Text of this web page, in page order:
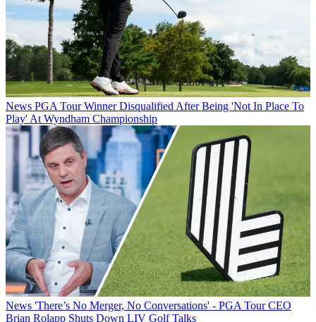
News PGA Tour Winner Disqualified After Being 'Not In Place To
Play' At Wyndham Championship
News 'There’s No Merger, No Conversations' - PGA Tour CEO
Brian Rolapp Shuts Down LIV Golf Talks